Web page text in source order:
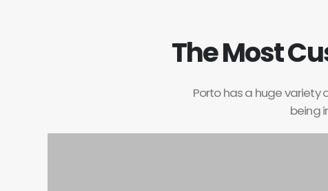
The Most
Porto has a huge variety
being